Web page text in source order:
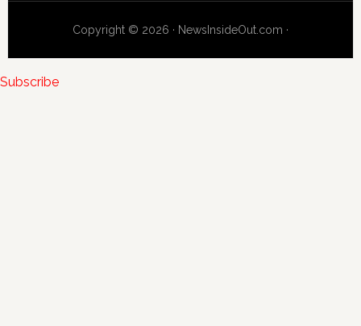
Copyright © 2026 · NewsInsideOut.com ·
Subscribe